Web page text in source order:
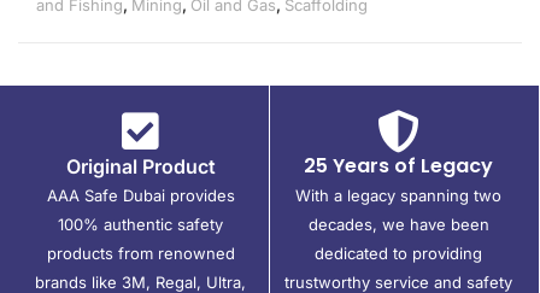
and Fishing, Mining, Oil and Gas, Scaffolding
Original Product
AAA Safe Dubai provides
100% authentic safety
products from renowned
brands like 3M, Regal, Ultra,
25 Years of Legacy
With a legacy spanning two
decades, we have been
dedicated to providing
trustworthy service and safety